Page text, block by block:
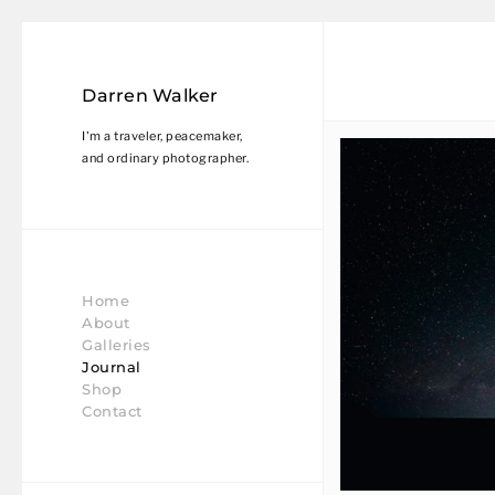
Darren Walker
I'm a traveler, peacemaker,
and ordinary photographer.
Home
About
Galleries
Journal
Shop
Contact